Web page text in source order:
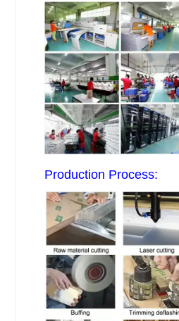
Production Process: